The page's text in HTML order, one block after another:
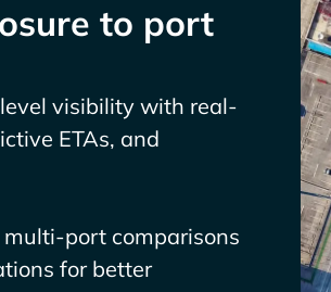
to port
visibility with real-
ETAs, and
multi-port comparisons
for better